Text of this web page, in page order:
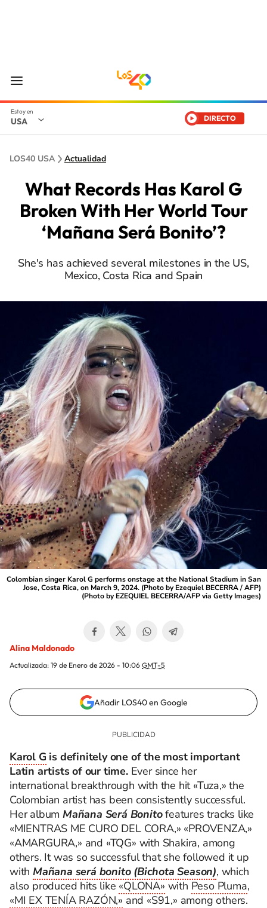
USA DIRECTO
LOS40 USA Actualidad
What Records Has Karol G
Broken With Her World Tour
‘Mañana Será Bonito’?
She's has achieved several milestones in the US,
Mexico, Costa Rica and Spain
Colombian singer Karol G performs onstage at the National Stadium in San
Jose, Costa Rica, on March 9, 2024. (Photo by Ezequiel BECERRA / AFP)
(Photo by EZEQUIEL BECERRA/AFP via Getty Images)
Alina Maldonado
Actualizada: 19 de Enero de 2026 - 10:06 GMT-5
Añadir LOS40 en Google
Karol G is definitely one of the most important
Latin artists of our time.Ever since her
international breakthrough with the hit «Tuza,» the
Colombian artist has been consistently successful.
Her albumMañana Será Bonitofeatures tracks like
«MIENTRAS ME CURO DEL CORA,» «PROVENZA,»
«AMARGURA,» and «TQG» with Shakira, among
others. It was so successful that she followed it up
with Mañana será bonito (Bichota Season), which
also produced hits like «QLONA» with Peso Pluma,
«MI EX TENÍA RAZÓN,» and «S91,» among others.